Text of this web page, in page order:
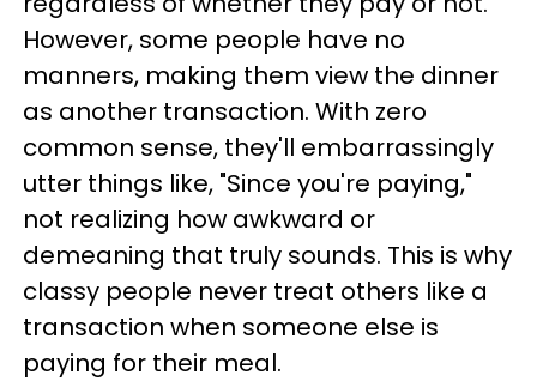
However, some people have no
manners, making them view the dinner
as another transaction. With zero
common sense, they'll embarrassingly
utter things like, "Since you're paying,"
not realizing how awkward or
demeaning that truly sounds. This is why
classy people never treat others like a
transaction when someone else is
paying for their meal.